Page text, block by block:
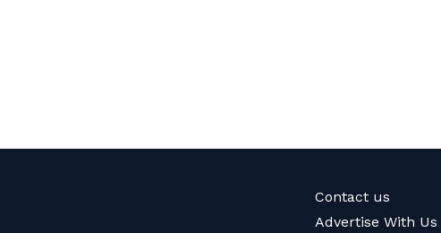
Contact us
Advertise With Us